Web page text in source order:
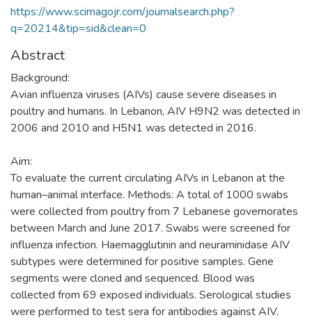
https://www.scimagojr.com/journalsearch.php?
q=20214&tip=sid&clean=0
Abstract
Background:
Avian influenza viruses (AIVs) cause severe diseases in
poultry and humans. In Lebanon, AIV H9N2 was detected in
2006 and 2010 and H5N1 was detected in 2016.
Aim:
To evaluate the current circulating AIVs in Lebanon at the
human–animal interface. Methods: A total of 1000 swabs
were collected from poultry from 7 Lebanese governorates
between March and June 2017. Swabs were screened for
influenza infection. Haemagglutinin and neuraminidase AIV
subtypes were determined for positive samples. Gene
segments were cloned and sequenced. Blood was
collected from 69 exposed individuals. Serological studies
were performed to test sera for antibodies against AIV.